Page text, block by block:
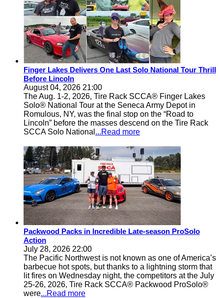
Finger Lakes Delivers One Last Solo National Tour Thrill
Before Lincoln
August 04, 2026 21:00
The Aug. 1-2, 2026, Tire Rack SCCA® Finger Lakes
Solo® National Tour at the Seneca Army Depot in
Romulous, NY, was the final stop on the “Road to
Lincoln” before the masses descend on the Tire Rack
SCCA Solo National ...Read more
Packwood Packs in Incredible Late-season ProSolo
Action
July 28, 2026 22:00
The Pacific Northwest is not known as one of America’s
barbecue hot spots, but thanks to a lightning storm that
lit fires on Wednesday night, the competitors at the July
25-26, 2026, Tire Rack SCCA® Packwood ProSolo®
were...Read more